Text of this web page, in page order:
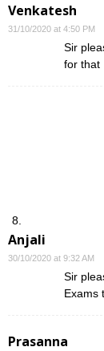
Venkatesh
31/10/2020 at 4:50 PM
Sir
for
Anjali
30/10/2020 at 9:32 AM
Sir
Exams
Prasanna